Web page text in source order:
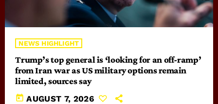
NEWS HIGHLIGHT
Trump’s top general is ‘looking for an off-ramp’
from Iran war as US military options remain
limited, sources say
today AUGUST 7, 2026